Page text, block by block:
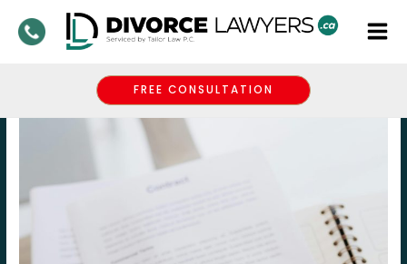
FREE CONSULTATION